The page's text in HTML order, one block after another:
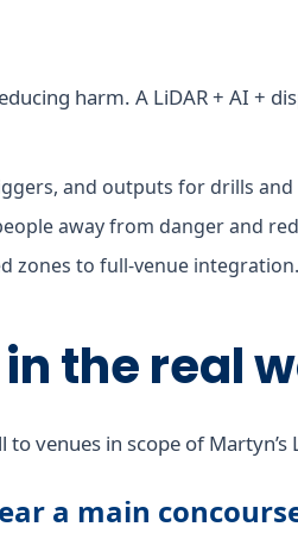
harm. A LiDAR + AI +
and outputs for drills and
away from danger and
zones to full-venue integration.
the real
venues in scope of Martyn’s
a main